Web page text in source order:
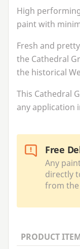
High
paint with
Fresh and
the Cathedral
the historical
This Cathedral
any application
Free
Any
directly
from
PRODUCT